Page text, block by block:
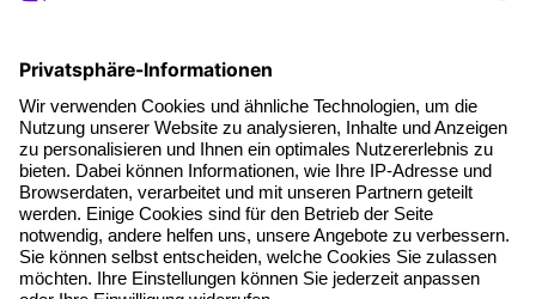
About our offer
Planning security
Free seminar places
Quality standards
Planning and locations